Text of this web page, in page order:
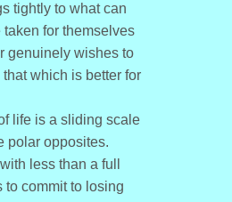
tightly to what can
for themselves
genuinely wishes to
which is better for
life is a sliding scale
polar opposites.
less than a full
to commit to losing